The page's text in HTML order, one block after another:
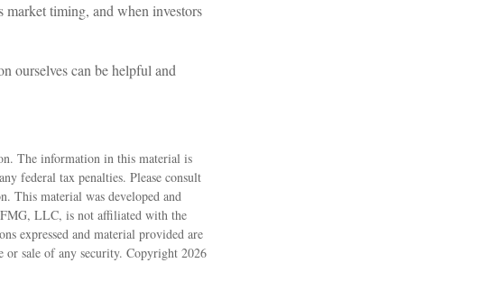
market timing, and when investors
ourselves can be helpful and
The information in this material is
federal tax penalties. Please consult
This material was developed and
LLC, is not affiliated with the
expressed and material provided are
or sale of any security. Copyright 2026